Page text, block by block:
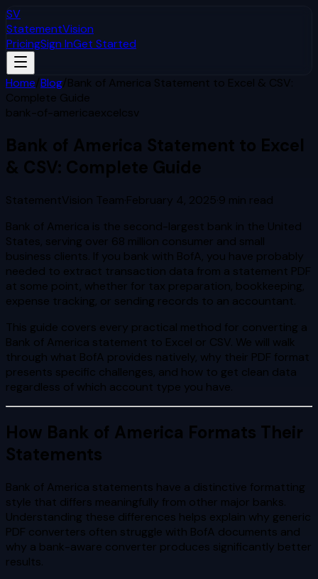
SV
StatementVision
PricingSign InGet Started
Home/Blog/Bank of America Statement to Excel & CSV:
Complete Guide
bank-of-americaexcelcsv
Bank of America Statement to Excel
& CSV: Complete Guide
StatementVision Team·February 4, 2025·9 min read
Bank of America is the second-largest bank in the United
States, serving over 68 million consumer and small
business clients. If you bank with BofA, you have probably
needed to extract transaction data from a statement PDF
at some point, whether for tax preparation, bookkeeping,
expense tracking, or sending records to an accountant.
This guide covers every practical method for converting a
Bank of America statement to Excel or CSV. We will walk
through what BofA provides natively, why their PDF format
presents specific challenges, and how to get clean data
regardless of which account type you have.
How Bank of America Formats Their
Statements
Bank of America statements have a distinctive formatting
style that differs meaningfully from other major banks.
Understanding these differences helps explain why generic
PDF converters often struggle with BofA documents and
why a bank-aware converter produces significantly better
results.